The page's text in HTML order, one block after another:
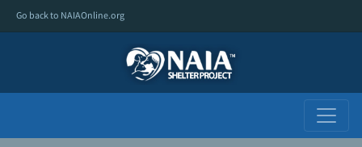
Go back to NAIAOnline.org